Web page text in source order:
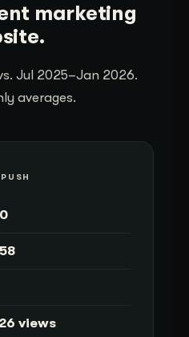
marketing
Jul 2025–Jan 2026.
averages.
26 views